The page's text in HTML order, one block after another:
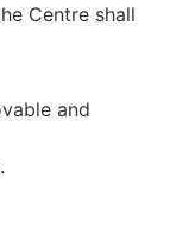
Centre shall
and